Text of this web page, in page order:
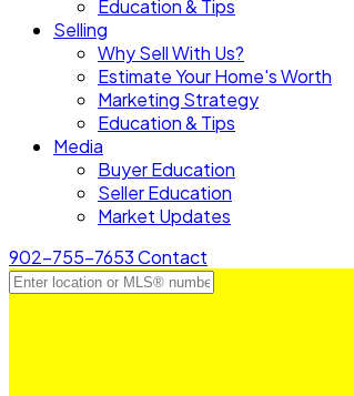
Education & Tips
Selling
Why Sell With Us?
Estimate Your Home's Worth
Marketing Strategy
Education & Tips
Media
Buyer Education
Seller Education
Market Updates
902-755-7653Contact